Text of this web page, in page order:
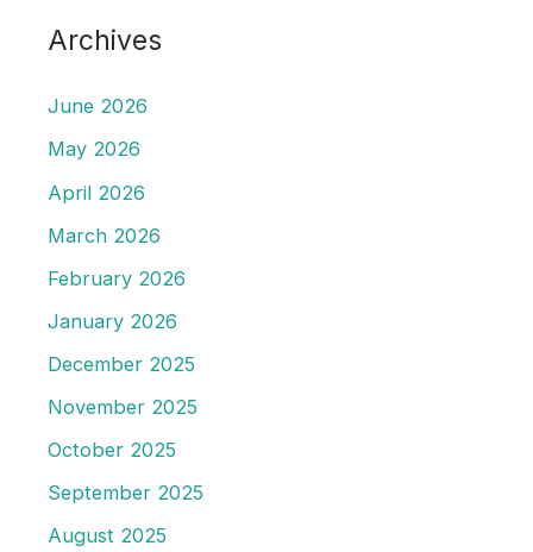
Archives
June 2026
May 2026
April 2026
March 2026
February 2026
January 2026
December 2025
November 2025
October 2025
September 2025
August 2025